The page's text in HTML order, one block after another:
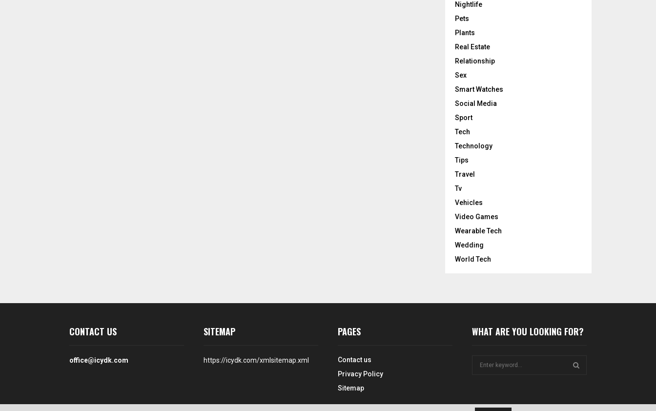
Nightlife
Pets
Plants
Real Estate
Relationship
Sex
Smart Watches
Social Media
Sport
Tech
Technology
Tips
Travel
Tv
Vehicles
Video Games
Wearable Tech
Wedding
World Tech
CONTACT US
office@icydk.com
SITEMAP
https://icydk.com/xmlsitemap.xml
PAGES
Contact us
Privacy Policy
Sitemap
WHAT ARE YOU LOOKING FOR?
E